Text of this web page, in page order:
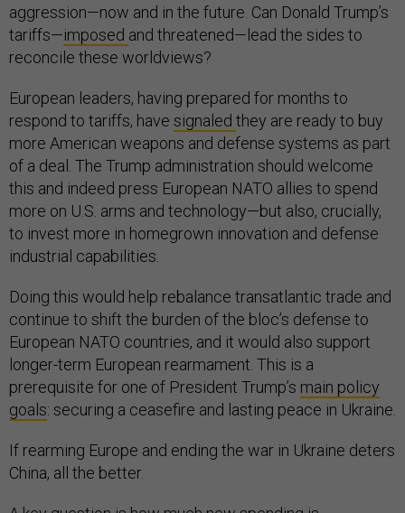
aggression—now and in the future. Can Donald Trump’s
tariffs—imposed and threatened—lead the sides to
reconcile these worldviews?
European leaders, having prepared for months to
respond to tariffs, have signaled they are ready to buy
more American weapons and defense systems as part
of a deal. The Trump administration should welcome
this and indeed press European NATO allies to spend
more on U.S. arms and technology—but also, crucially,
to invest more in homegrown innovation and defense
industrial capabilities.
Doing this would help rebalance transatlantic trade and
continue to shift the burden of the bloc’s defense to
European NATO countries, and it would also support
longer-term European rearmament. This is a
prerequisite for one of President Trump’s main policy
goals: securing a ceasefire and lasting peace in Ukraine.
If rearming Europe and ending the war in Ukraine deters
China, all the better.